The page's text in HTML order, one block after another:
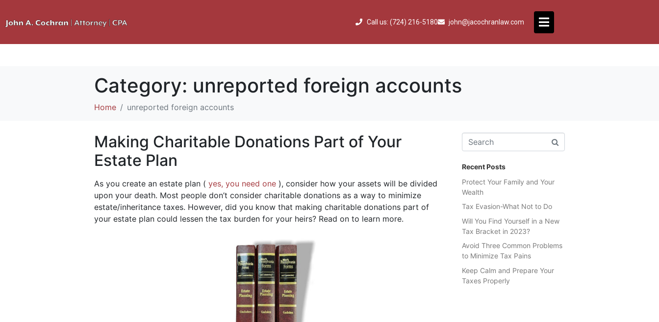
Call us: (724) 216-5180 john@jacochranlaw.com
Category: unreported foreign accounts
Home unreported foreign accounts
Making Charitable Donations Part of Your
Estate Plan
As you create an estate plan ( yes, you need one ), consider how your assets will be divided
upon your death. Most people don’t consider charitable donations as a way to minimize
estate/inheritance taxes. However, did you know that making charitable donations part of
your estate plan could lessen the tax burden for your heirs? Read on to learn more.
Recent Posts
Protect Your Family and Your
Wealth
Tax Evasion-What Not to Do
Will You Find Yourself in a New
Tax Bracket in 2023?
Avoid Three Common Problems
to Minimize Tax Pains
Keep Calm and Prepare Your
Taxes Properly